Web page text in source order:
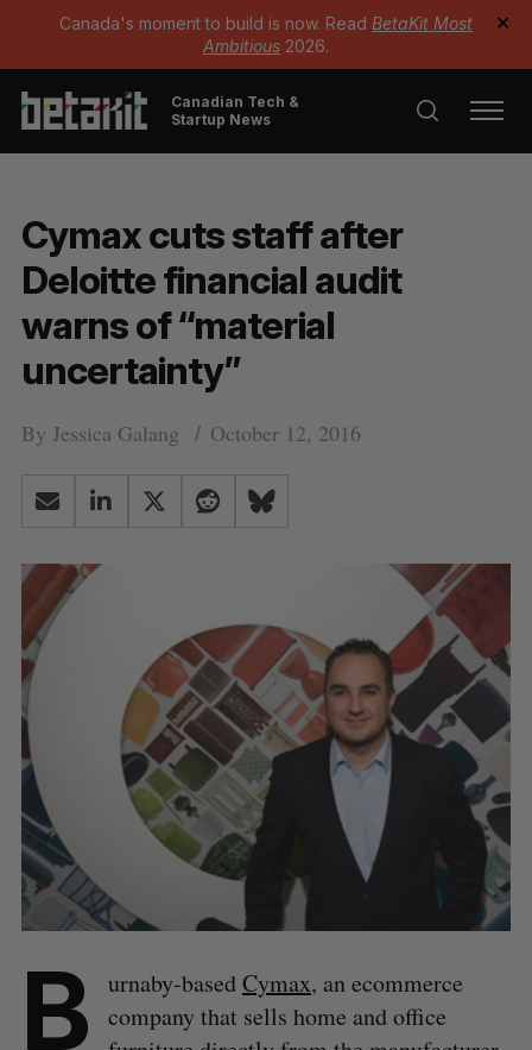
Canada's moment to build is now. Read BetaKit Most
Ambitious 2026.
✕
Canadian Tech &
Startup News
Cymax cuts staff after
Deloitte financial audit
warns of “material
uncertainty”
By Jessica Galang October 12, 2016
B urnaby-basedCymax, an ecommerce
company that sells home and office